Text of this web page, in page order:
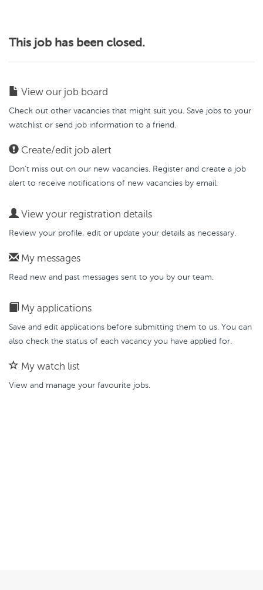
This job has been closed.
View our job board
Check out other vacancies that might suit you. Save jobs to your
watchlist or send job information to a friend.
Create/edit job alert
Don’t miss out on our new vacancies. Register and create a job
alert to receive notifications of new vacancies by email.
View your registration details
Review your profile, edit or update your details as necessary.
My messages
Read new and past messages sent to you by our team.
My applications
Save and edit applications before submitting them to us. You can
also check the status of each vacancy you have applied for.
My watch list
View and manage your favourite jobs.